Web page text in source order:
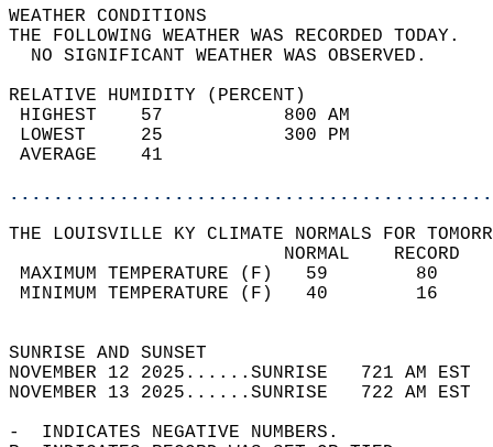
WEATHER
THE FOLLOWING WEATHER
NO SIGNIFICANT
RELATIVE HUMIDITY (PERCENT)
HIGHEST    57
LOWEST     25
THE LOUISVILLE KY CLIMATE NORMALS FOR
MAXIMUM TEMPERATURE
MINIMUM TEMPERATURE
SUNRISE
NOVEMBER 12 2025......SUNRISE   721 AM
NOVEMBER 13 2025......SUNRISE   722 AM
-  INDICATES NEGATIVE NUMBERS.